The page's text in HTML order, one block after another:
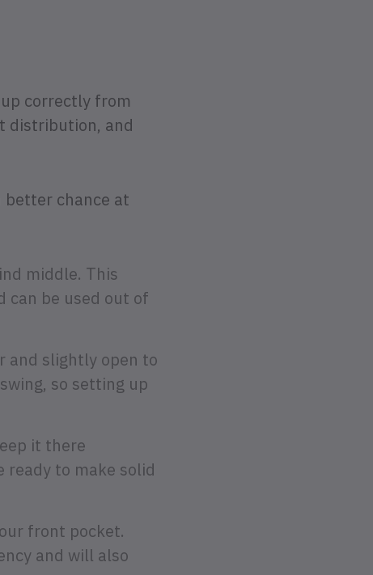
correctly from
distribution, and
better chance at
middle. This
can be used out of
and slightly open to
so setting up
it there
ready to make solid
front pocket.
and will also